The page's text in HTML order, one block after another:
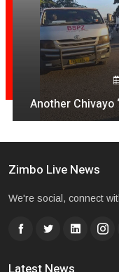
Another Chivayo
Zimbo Live News
We're social, connect